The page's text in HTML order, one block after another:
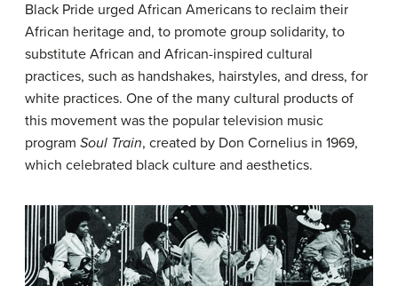
Black Pride urged African Americans to reclaim their
African heritage and, to promote group solidarity, to
substitute African and African-inspired cultural
practices, such as handshakes, hairstyles, and dress, for
white practices. One of the many cultural products of
this movement was the popular television music
program Soul Train, created by Don Cornelius in 1969,
which celebrated black culture and aesthetics.